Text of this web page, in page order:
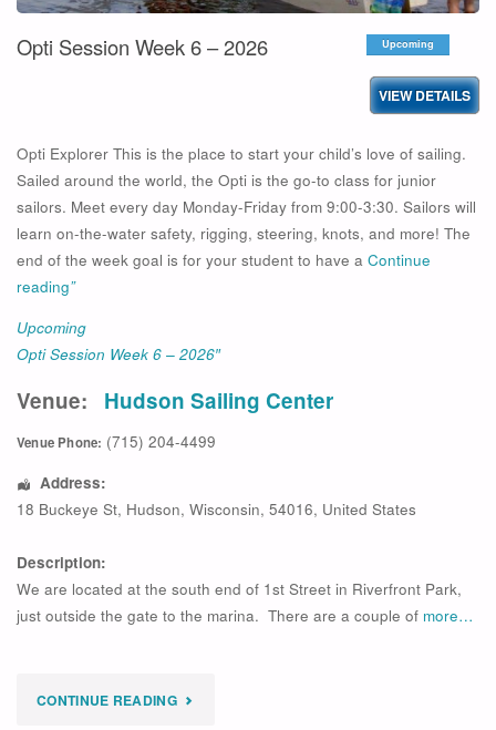
Upcoming
Opti Session Week 6 – 2026
Opti Explorer This is the place to start your child’s love of sailing.
Sailed around the world, the Opti is the go-to class for junior
sailors. Meet every day Monday-Friday from 9:00-3:30. Sailors will
learn on-the-water safety, rigging, steering, knots, and more! The
end of the week goal is for your student to have a Continue
reading”
Upcoming
Opti Session Week 6 – 2026″
Venue: Hudson Sailing Center
Venue Phone: (715) 204-4499
Address:
18 Buckeye St, Hudson, Wisconsin, 54016, United States
Description:
We are located at the south end of 1st Street in Riverfront Park,
just outside the gate to the marina. There are a couple of more…
CONTINUE READING"